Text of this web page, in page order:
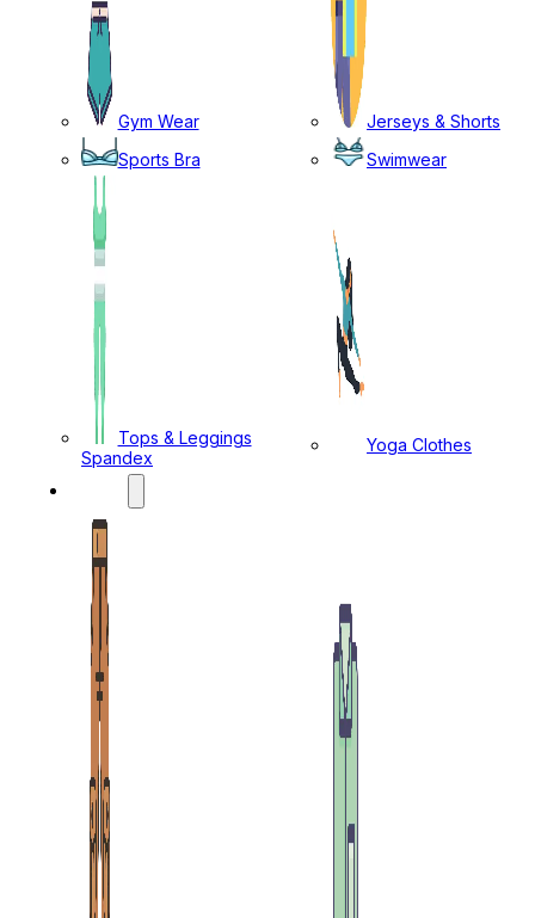
Gym Wear
Jerseys & Shorts
Sports Bra
Swimwear
Tops & Leggings
Spandex
Yoga Clothes